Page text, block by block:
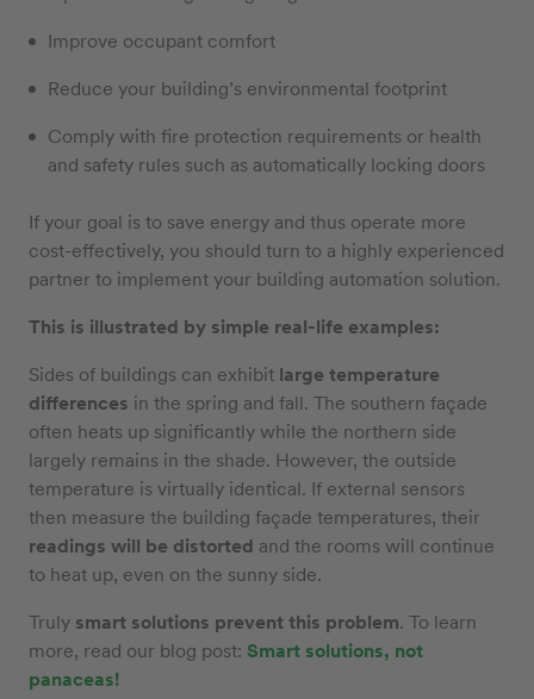
Improve occupant comfort
Reduce your building’s environmental footprint
Comply with fire protection requirements or health
and safety rules such as automatically locking doors
If your goal is to save energy and thus operate more
cost-effectively, you should turn to a highly experienced
partner to implement your building automation solution.
This is illustrated by simple real-life examples:
Sides of buildings can exhibit large temperature
differences in the spring and fall. The southern façade
often heats up significantly while the northern side
largely remains in the shade. However, the outside
temperature is virtually identical. If external sensors
then measure the building façade temperatures, their
readings will be distorted and the rooms will continue
to heat up, even on the sunny side.
Truly smart solutions prevent this problem. To learn
more, read our blog post: Smart solutions, not
panaceas!